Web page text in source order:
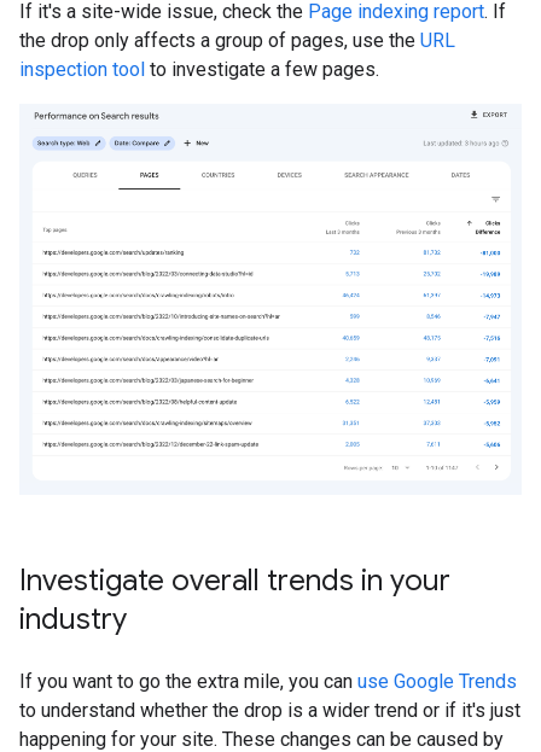
If it's a site-wide issue, check the Page indexing report. If
the drop only affects a group of pages, use the URL
inspection tool to investigate a few pages.
Investigate overall trends in your
industry
If you want to go the extra mile, you can use Google Trends
to understand whether the drop is a wider trend or if it's just
happening for your site. These changes can be caused by